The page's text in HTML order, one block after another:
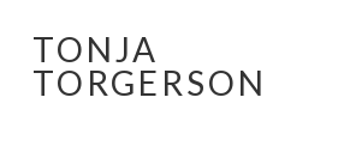
Skip
to
TONJA
TORGERSON